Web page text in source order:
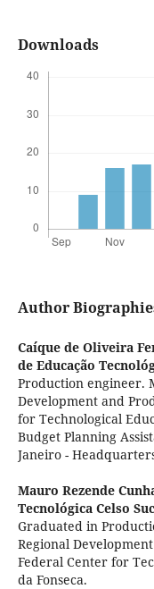
Downloads
Author
Caíque de Oliveira
de Educação
Production engineer.
Development and
for Technological
Budget Planning
Janeiro -
Mauro Rezende
Tecnológica Celso
Graduated in
Regional
Federal Center for
da Fonseca.